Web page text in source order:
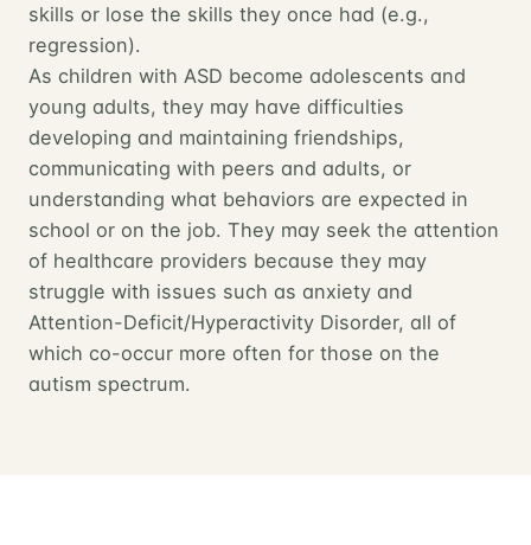
skills or lose the skills they once had (e.g.,
regression).
As children with ASD become adolescents and
young adults, they may have difficulties
developing and maintaining friendships,
communicating with peers and adults, or
understanding what behaviors are expected in
school or on the job. They may seek the attention
of healthcare providers because they may
struggle with issues such as anxiety and
Attention-Deficit/Hyperactivity Disorder, all of
which co-occur more often for those on the
autism spectrum.